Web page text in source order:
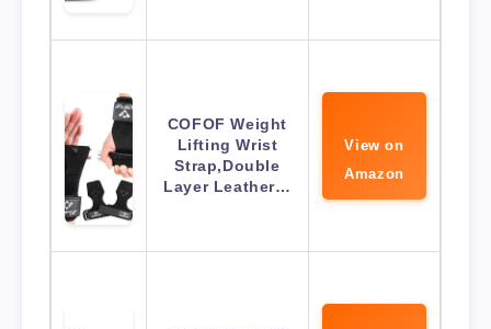
COFOF Weight
Lifting Wrist
Strap,Double
Layer Leather…
View on
Amazon